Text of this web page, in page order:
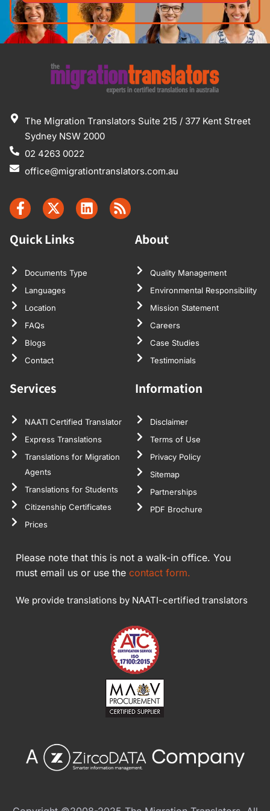
The Migration Translators Suite 215 / 377 Kent Street
Sydney NSW 2000
02 4263 0022
office@migrationtranslators.com.au
Quick Links
Documents Type
Languages
Location
FAQs
Blogs
Contact
About
Quality Management
Environmental Responsibility
Mission Statement
Careers
Case Studies
Testimonials
Services
NAATI Certified Translator
Express Translations
Translations for Migration
Agents
Translations for Students
Citizenship Certificates
Prices
Information
Disclaimer
Terms of Use
Privacy Policy
Sitemap
Partnerships
PDF Brochure
Please note that this is not a walk-in office. You
must email us or use the contact form.
We provide translations by NAATI-certified translators